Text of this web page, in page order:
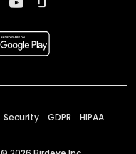
Security GDPR HIPAA